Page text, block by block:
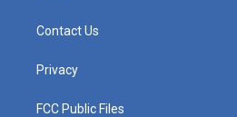
Contact Us
Privacy
FCC Public Files